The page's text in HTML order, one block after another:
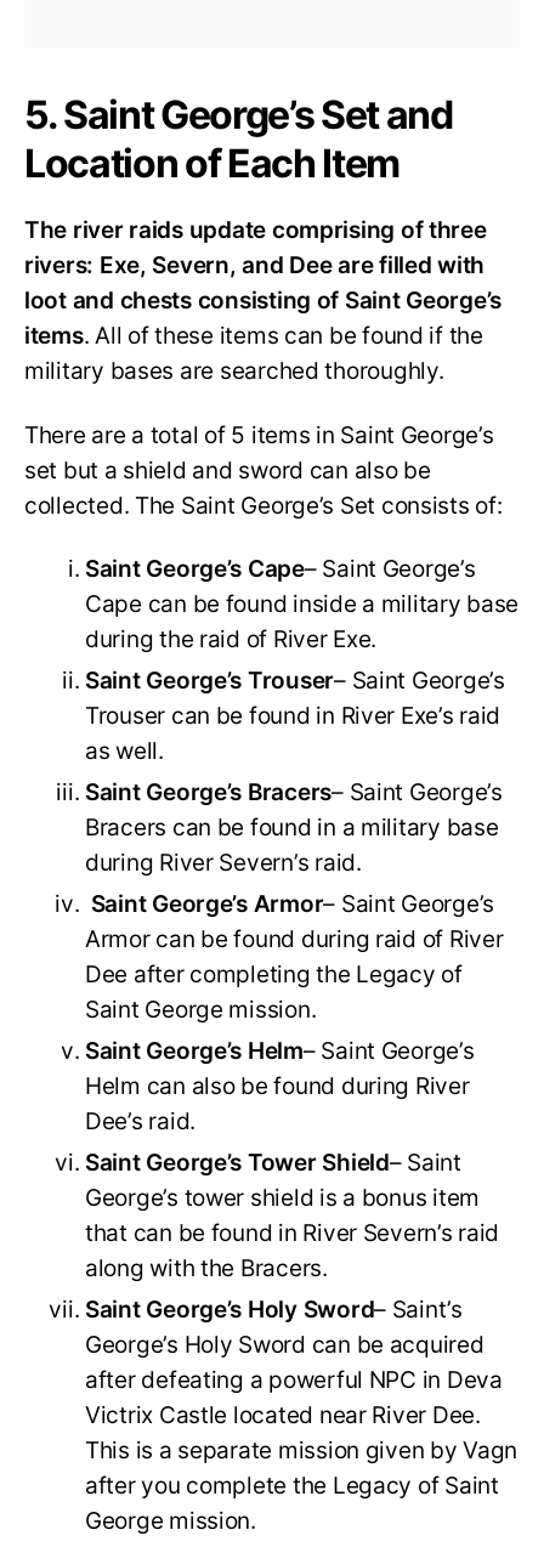
5. Saint George’s Set and
Location of Each Item
The river raids update comprising of three
rivers: Exe, Severn, and Dee are filled with
loot and chests consisting of Saint George’s
items. All of these items can be found if the
military bases are searched thoroughly.
There are a total of 5 items in Saint George’s
set but a shield and sword can also be
collected. The Saint George’s Set consists of:
Saint George’s Cape– Saint George’s
Cape can be found inside a military base
during the raid of River Exe.
Saint George’s Trouser– Saint George’s
Trouser can be found in River Exe’s raid
as well.
Saint George’s Bracers– Saint George’s
Bracers can be found in a military base
during River Severn’s raid.
Saint George’s Armor– Saint George’s
Armor can be found during raid of River
Dee after completing the Legacy of
Saint George mission.
Saint George’s Helm– Saint George’s
Helm can also be found during River
Dee’s raid.
Saint George’s Tower Shield– Saint
George’s tower shield is a bonus item
that can be found in River Severn’s raid
along with the Bracers.
Saint George’s Holy Sword– Saint’s
George’s Holy Sword can be acquired
after defeating a powerful NPC in Deva
Victrix Castle located near River Dee.
This is a separate mission given by Vagn
after you complete the Legacy of Saint
George mission.